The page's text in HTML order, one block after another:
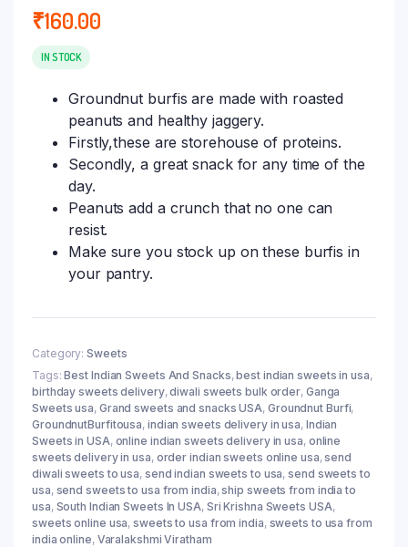
₹160.00
IN STOCK
Groundnut burfis are made with roasted
peanuts and healthy jaggery.
Firstly,these are storehouse of proteins.
Secondly, a great snack for any time of the
day.
Peanuts add a crunch that no one can
resist.
Make sure you stock up on these burfis in
your pantry.
Category: Sweets
Tags:Best Indian Sweets And Snacks,best indian sweets in usa,
birthday sweets delivery,diwali sweets bulk order, Ganga
Sweets usa, Grand sweets and snacks USA, Groundnut Burfi,
GroundnutBurfitousa, indian sweets delivery in usa, Indian
Sweets in USA, online indian sweets delivery in usa, online
sweets delivery in usa, order indian sweets online usa,send
diwali sweets to usa, send indian sweets to usa,send sweets to
usa, send sweets to usa from india,ship sweets from india to
usa, South Indian Sweets In USA, Sri Krishna Sweets USA,
sweets online usa,sweets to usa from india, sweets to usa from
india online, Varalakshmi Viratham